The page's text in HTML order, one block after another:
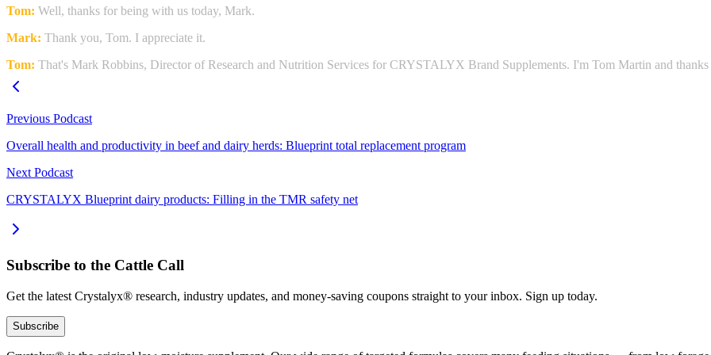
Tom: Well, thanks for being with us today, Mark.
Mark: Thank you, Tom. I appreciate it.
Tom: That's Mark Robbins, Director of Research and Nutrition Services for CRYSTALYX Brand Supplements. I'm Tom Martin and
Previous Podcast
Overall health and productivity in beef and dairy herds: Blueprint total replacement program
Next Podcast
CRYSTALYX Blueprint dairy products: Filling in the TMR safety net
Subscribe to the Cattle Call
Get the latest Crystalyx® research, industry updates, and money-saving coupons straight to your inbox. Sign up today.
Subscribe